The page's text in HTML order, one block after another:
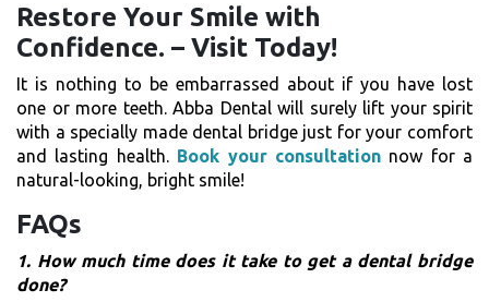
Restore​‍​‌‍​‍‌​‍​‌‍​‍‌ Your Smile with
Confidence. – Visit Today!
It is nothing to be embarrassed about if you have lost
one or more teeth. Abba Dental will surely lift your spirit
with a specially made dental bridge just for your comfort
and lasting health. Book your consultationnow for a
natural-looking, bright smile!
FAQs
1.​‍​‌‍​‍‌​‍​‌‍​‍‌ How much time does it take to get a dental bridge
done?